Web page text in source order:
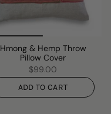
Hmong & Hemp Throw
Pillow Cover
$99.00
ADD TO CART